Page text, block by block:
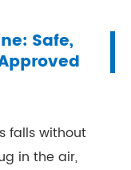
Safe,
falls without
in the air,